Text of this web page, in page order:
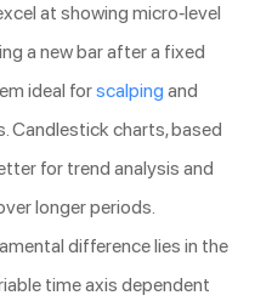
at showing micro-level
a new bar after a fixed
ideal forscalping and
Candlestick charts, based
for trend analysis and
longer periods.
difference lies in the
time axis dependent